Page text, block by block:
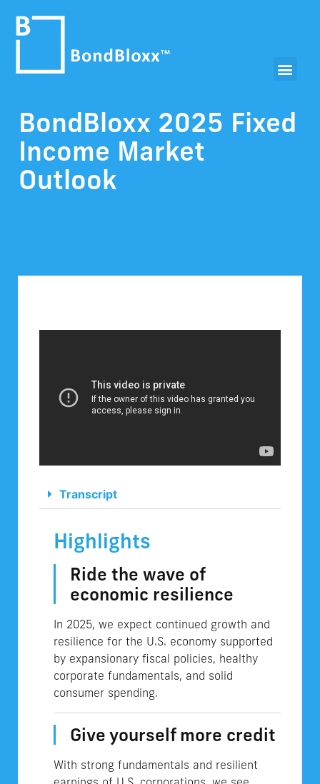
BondBloxx 2025 Fixed
Income Market
Outlook
Transcript
Highlights
Ride the wave of
economic resilience
In 2025, we expect continued growth and
resilience for the U.S. economy supported
by expansionary fiscal policies, healthy
corporate fundamentals, and solid
consumer spending.
Give yourself more credit
With strong fundamentals and resilient